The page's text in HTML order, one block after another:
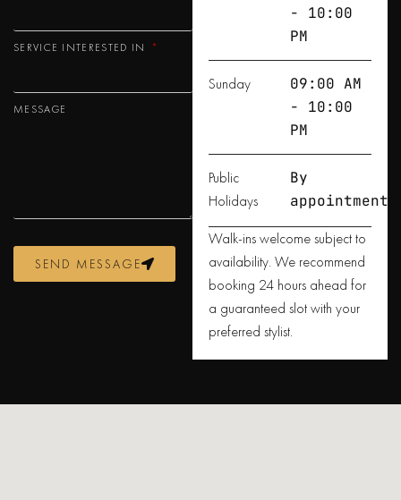
SERVICE INTERESTED IN
MESSAGE
SEND MESSAGE
- 10:00
PM
Sunday
09:00 AM
- 10:00
PM
Public
Holidays
By
appointment
Walk-ins welcome subject to
availability. We recommend
booking 24 hours ahead for
a guaranteed slot with your
preferred stylist.